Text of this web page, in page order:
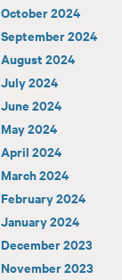
October 2024
September 2024
August 2024
July 2024
June 2024
May 2024
April 2024
March 2024
February 2024
January 2024
December 2023
November 2023